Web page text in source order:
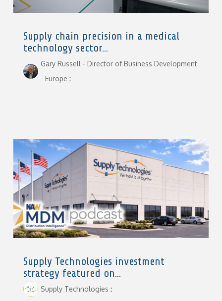
Supply chain precision in a medical
technology sector...
Gary Russell - Director of Business Development
- Europe :
Supply Technologies investment
strategy featured on...
Supply Technologies :